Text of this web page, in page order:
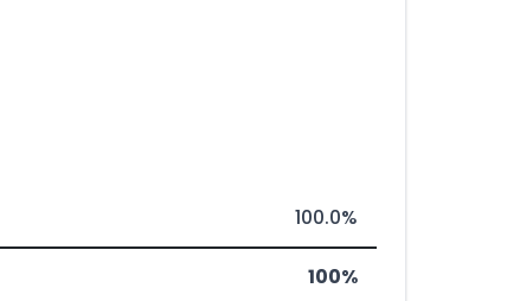
100.0%
100%